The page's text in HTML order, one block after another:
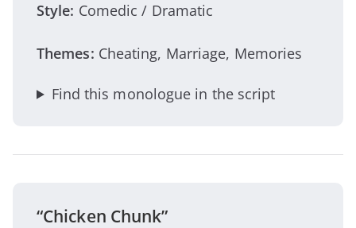
Style: Comedic / Dramatic
Themes: Cheating, Marriage, Memories
Find this monologue in the script
“Chicken Chunk”